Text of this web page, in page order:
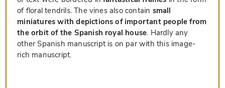
of floral tendrils. The vines also contain small
miniatures with depictions of important people from
the orbit of the Spanish royal house. Hardly any
other Spanish manuscript is on par with this image-
rich manuscript.